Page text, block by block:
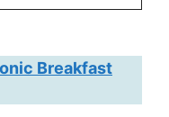
Breakfast